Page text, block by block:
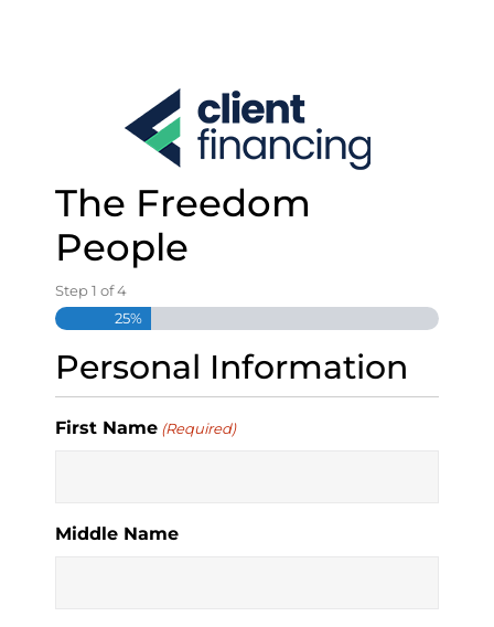
The Freedom
People
Step1 of4
25%
Personal Information
First Name (Required)
Middle Name